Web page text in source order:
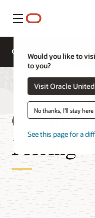
Menu
Would you like to
to you?
Visit Oracle
No thanks, I'll stay here
See this page for a
Overview
Cloud
Pricing